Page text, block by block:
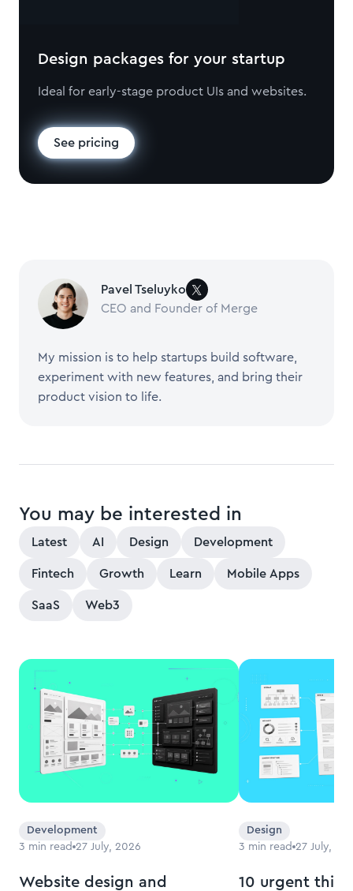
Design packages for your startup
Ideal for early-stage product UIs and websites.
See pricing
Pavel Tseluyko
CEO and Founder of Merge
My mission is to help startups build software,
experiment with new features, and bring their
product vision to life.
You may be interested in
Latest AI Design Development
Fintech Growth Learn Mobile Apps
SaaS Web3
Development
3 min read 27 July, 2026
Website design and
Design
3 min read 27 July,
10 urgent